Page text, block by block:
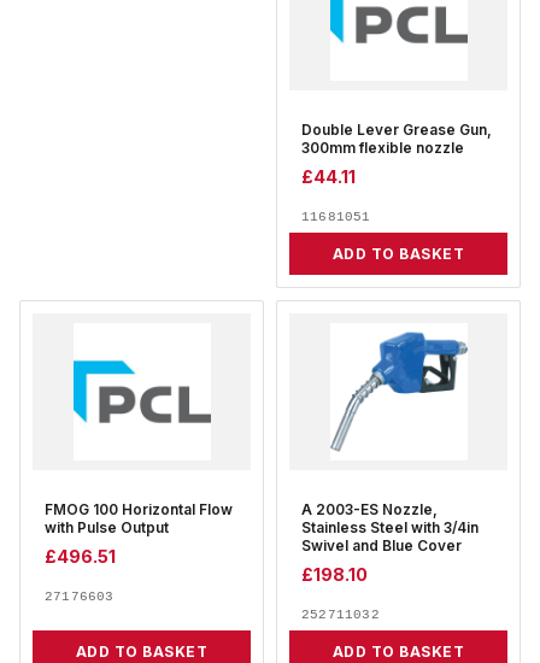
Double Lever Grease Gun,
300mm flexible nozzle
£44.11
11681051
ADD TO BASKET
FMOG 100 Horizontal Flow
with Pulse Output
£496.51
27176603
ADD TO BASKET
A 2003-ES Nozzle,
Stainless Steel with 3/4in
Swivel and Blue Cover
£198.10
252711032
ADD TO BASKET